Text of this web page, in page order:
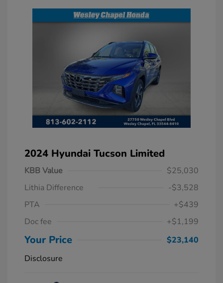
2024 Hyundai Tucson Limited
KBB Value
$25,030
Lithia Difference
-$3,528
PTA
+$439
Doc fee
+$1,199
Your Price
$23,140
Disclosure